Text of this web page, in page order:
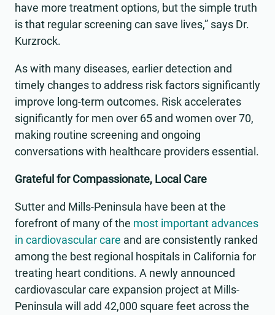
have more treatment options, but the simple truth
is that regular screening can save lives,” says Dr.
Kurzrock.
As with many diseases, earlier detection and
timely changes to address risk factors significantly
improve long-term outcomes. Risk accelerates
significantly for men over 65 and women over 70,
making routine screening and ongoing
conversations with healthcare providers essential.
Grateful for Compassionate, Local Care
Sutter and Mills-Peninsula have been at the
forefront of many of the most important advances
in cardiovascular care and are consistently ranked
among the best regional hospitals in California for
treating heart conditions. A newly announced
cardiovascular care expansion project at Mills-
Peninsula will add 42,000 square feet across the